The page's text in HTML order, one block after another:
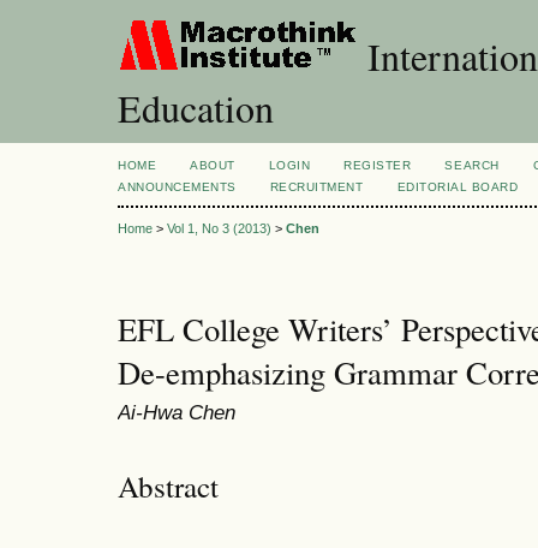
Education
HOME ABOUT LOGIN REGISTER SEARCH
ANNOUNCEMENTS
RECRUITMENT EDITORIAL BOARD
Home > Vol 1, No 3 (2013) > Chen
EFL College Writers’
De-emphasizing Grammar
Ai-Hwa Chen
Abstract